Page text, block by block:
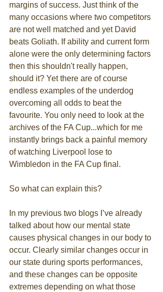
margins of success. Just think of the
many occasions where two competitors
are not well matched and yet David
beats Goliath. If ability and current form
alone were the only determining factors
then this shouldn't really happen,
should it? Yet there are of course
endless examples of the underdog
overcoming all odds to beat the
favourite. You only need to look at the
archives of the FA Cup...which for me
instantly brings back a painful memory
of watching Liverpool lose to
Wimbledon in the FA Cup final.
So what can explain this?
In my previous two blogs I’ve already
talked about how our mental state
causes physical changes in our body to
occur. Clearly similar changes occur in
our state during sports performances,
and these changes can be opposite
extremes depending on what those